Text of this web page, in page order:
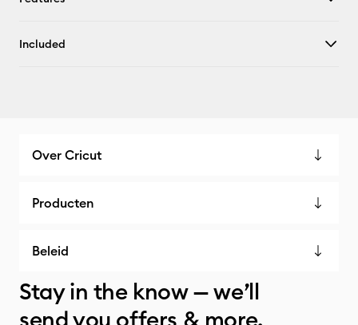
Included
Over Cricut
Producten
Beleid
Stay in the know — we’ll